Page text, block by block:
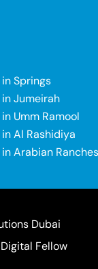
Springs
Jumeirah
Umm Ramool
Al Rashidiya
Arabian Ranches
Dubai
Digital Fellow